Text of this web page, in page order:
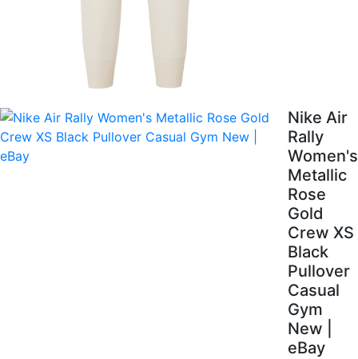
Nike Air
Rally
Women's
Metallic
Rose
Gold
Crew XS
Black
Pullover
Casual
Gym
New |
eBay